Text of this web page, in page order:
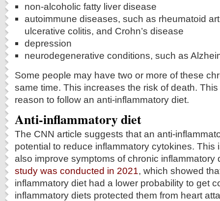
non-alcoholic fatty liver disease
autoimmune diseases, such as rheumatoid
ulcerative colitis, and Crohn’s disease
depression
neurodegenerative conditions, such as
Some people may have two or more of these
same time. This increases the risk of death.
reason to follow an anti-inflammatory diet.
Anti-inflammatory diet
The CNN article suggests that an anti-
potential to reduce inflammatory cytokines. This
also improve symptoms of chronic inflammatory
study was conducted in 2021, which showed
inflammatory diet had a lower probability to get
inflammatory diets protected them from heart